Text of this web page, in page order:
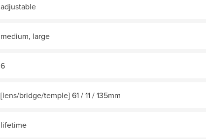
adjustable
medium, large
6
[lens/bridge/temple] 61 / 11 / 135mm
lifetime